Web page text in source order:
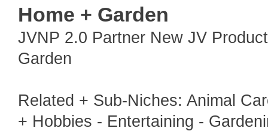
Home + Garden
JVNP 2.0 Partner New JV
Garden
Related + Sub-Niches: Animal
+ Hobbies - Entertaining -